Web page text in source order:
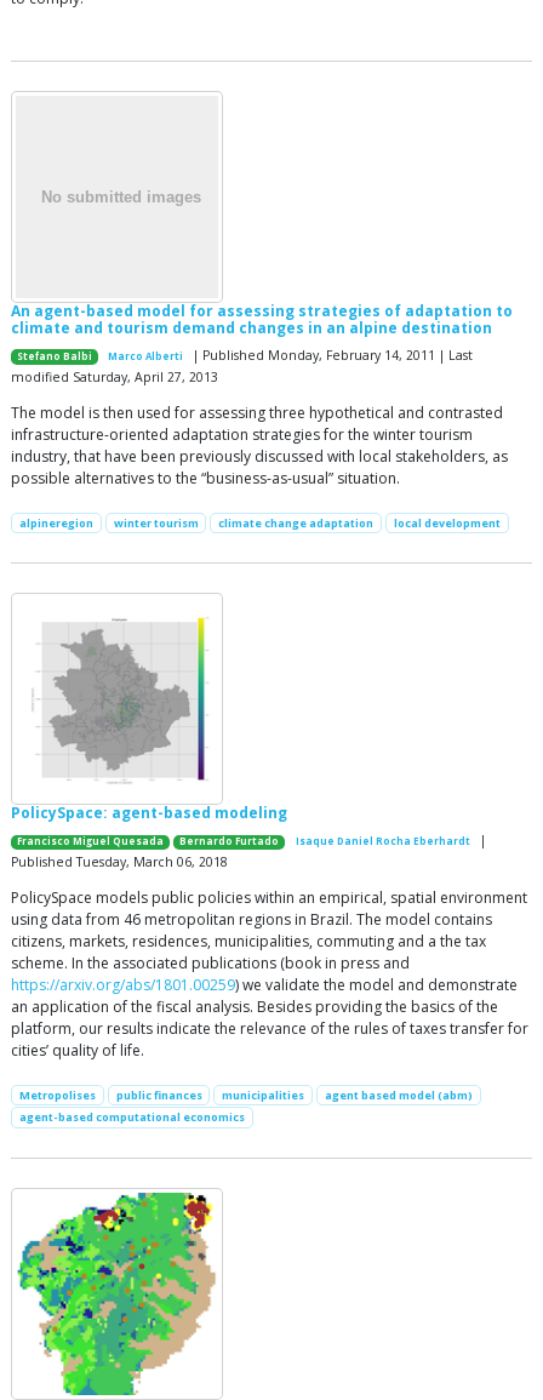
An agent-based model for assessing strategies of adaptation to
climate and tourism demand changes in an alpine destination
Stefano Balbi Marco Alberti
| Published Monday, February 14, 2011 | Last
modified Saturday, April 27, 2013
The model is then used for assessing three hypothetical and contrasted
infrastructure-oriented adaptation strategies for the winter tourism
industry, that have been previously discussed with local stakeholders, as
possible alternatives to the “business-as-usual” situation.
alpineregion winter tourism climate change adaptation local development
PolicySpace: agent-based modeling
Francisco Miguel Quesada Bernardo Furtado Isaque Daniel Rocha Eberhardt
|
Published Tuesday, March 06, 2018
PolicySpace models public policies within an empirical, spatial environment
using data from 46 metropolitan regions in Brazil. The model contains
citizens, markets, residences, municipalities, commuting and a the tax
scheme. In the associated publications (book in press and
https://arxiv.org/abs/1801.00259) we validate the model and demonstrate
an application of the fiscal analysis. Besides providing the basics of the
platform, our results indicate the relevance of the rules of taxes transfer for
cities’ quality of life.
Metropolises public finances municipalities
agent based model (abm)
agent-based computational economics